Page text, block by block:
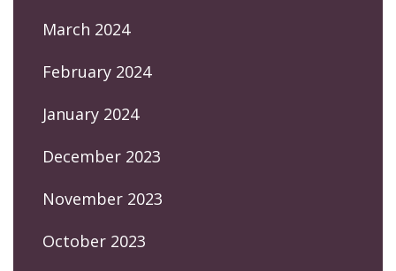
March 2024
February 2024
January 2024
December 2023
November 2023
October 2023